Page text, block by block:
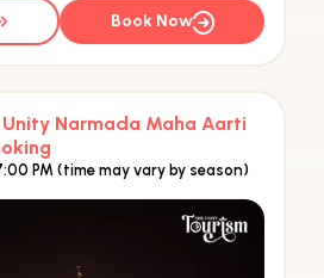
Book Now
Narmada Maha Aarti
PM (time may vary by season)